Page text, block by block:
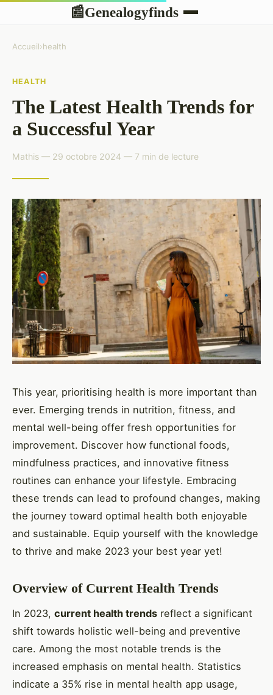
📰Genealogyfinds
Accueil›health
HEALTH
The Latest Health Trends for
a Successful Year
Mathis — 29 octobre 2024 — 7 min de lecture
This year, prioritising health is more important than
ever. Emerging trends in nutrition, fitness, and
mental well-being offer fresh opportunities for
improvement. Discover how functional foods,
mindfulness practices, and innovative fitness
routines can enhance your lifestyle. Embracing
these trends can lead to profound changes, making
the journey toward optimal health both enjoyable
and sustainable. Equip yourself with the knowledge
to thrive and make 2023 your best year yet!
Overview of Current Health Trends
In 2023, current health trends reflect a significant
shift towards holistic well-being and preventive
care. Among the most notable trends is the
increased emphasis on mental health. Statistics
indicate a 35% rise in mental health app usage,